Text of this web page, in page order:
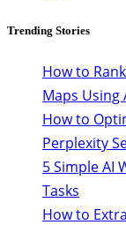
Trending Stories
How to
Maps Using
How to
Perplexity
5 Simple AI
Tasks
How to